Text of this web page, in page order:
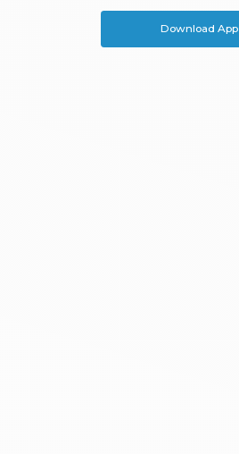
Download App